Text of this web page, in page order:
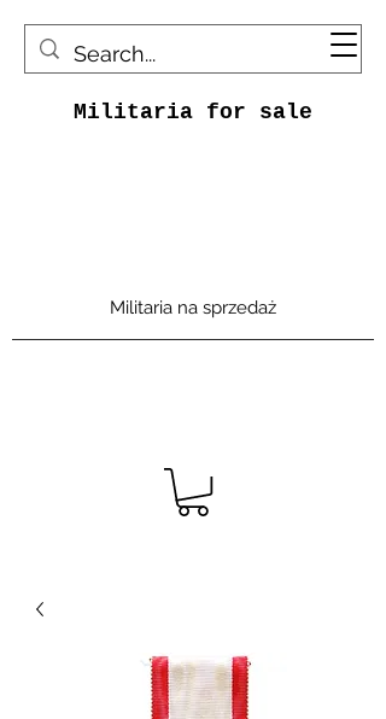
Militaria for sale
Militaria na sprzedaż